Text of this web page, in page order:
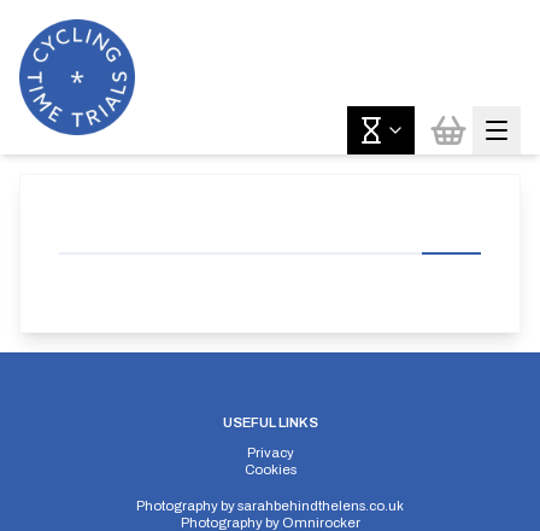
USEFUL LINKS
Privacy
Cookies
Photography bysarahbehindthelens.co.uk
Photography by Omnirocker